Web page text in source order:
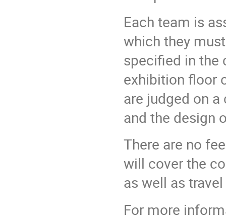
Each team is
which they
specified in the
exhibition floor
are judged on
and the design
There are no
will cover the
as well as
For more